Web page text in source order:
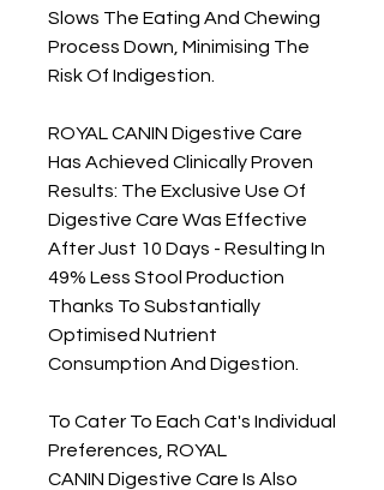
Slows The Eating And Chewing
Process Down, Minimising The
Risk Of Indigestion.
ROYAL CANIN Digestive Care
Has Achieved Clinically Proven
Results: The Exclusive Use Of
Digestive Care Was Effective
After Just 10 Days - Resulting In
49% Less Stool Production
Thanks To Substantially
Optimised Nutrient
Consumption And Digestion.
To Cater To Each Cat's Individual
Preferences, ROYAL
CANIN Digestive Care Is Also